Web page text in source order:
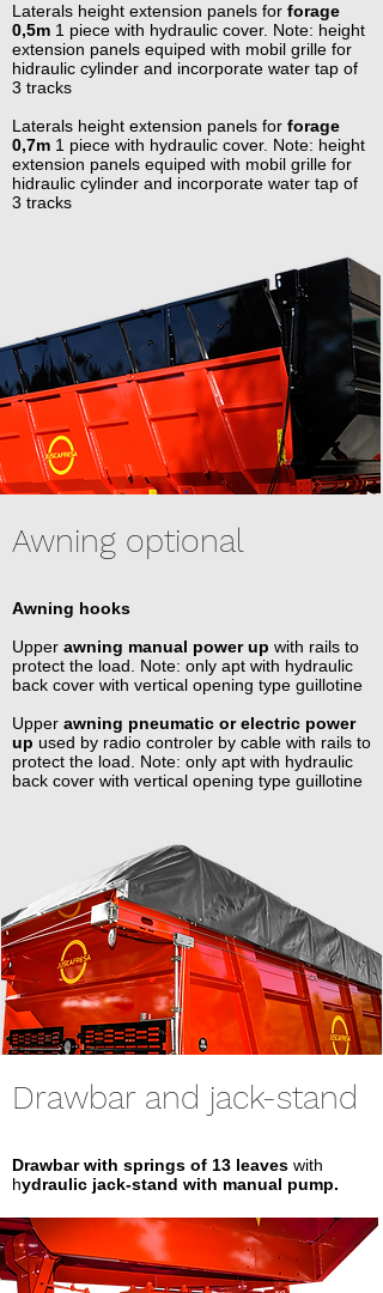
Laterals height extension panels for forage
0,5m 1 piece with hydraulic cover. Note: height
extension panels equiped with mobil grille for
hidraulic cylinder and incorporate water tap of
3 tracks
Laterals height extension panels for forage
0,7m 1 piece with hydraulic cover. Note: height
extension panels equiped with mobil grille for
hidraulic cylinder and incorporate water tap of
3 tracks
Awning optional
Awning hooks
Upper awning manual power up with rails to
protect the load. Note: only apt with hydraulic
back cover with vertical opening type guillotine
Upper awning pneumatic or electric power
up used by radio controler by cable with rails to
protect the load. Note: only apt with hydraulic
back cover with vertical opening type guillotine
Drawbar and jack-stand
Drawbar with springs of 13 leaves with
hydraulic jack-stand with manual pump.